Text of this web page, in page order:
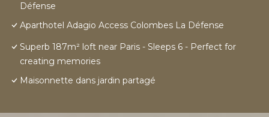
Défense
Aparthotel Adagio Access Colombes La Défense
Superb 187m² loft near Paris - Sleeps 6 - Perfect for
creating memories
Maisonnette dans jardin partagé